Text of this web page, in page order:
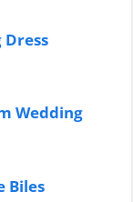
Wedding
Biles